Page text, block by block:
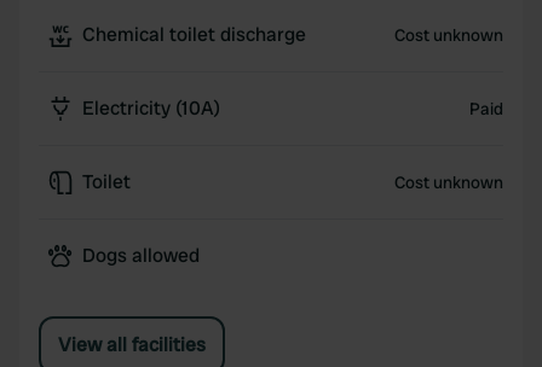
Chemical toilet discharge Cost unknown
Electricity (10A) Paid
Toilet Cost unknown
Dogs allowed
View all facilities